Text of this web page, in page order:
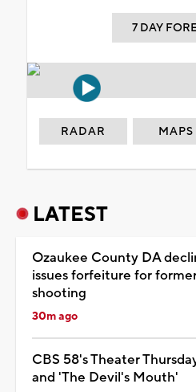
7 DAY
RADAR MAPS
LATEST
Ozaukee County DA
issues forfeiture for
shooting
30m ago
CBS 58's Theater
and 'The Devil's Mouth'